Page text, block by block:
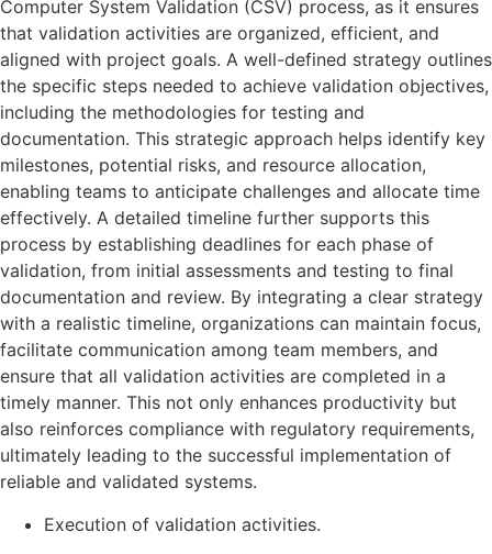
Computer System Validation (CSV) process, as it ensures
that validation activities are organized, efficient, and
aligned with project goals. A well-defined strategy outlines
the specific steps needed to achieve validation objectives,
including the methodologies for testing and
documentation. This strategic approach helps identify key
milestones, potential risks, and resource allocation,
enabling teams to anticipate challenges and allocate time
effectively. A detailed timeline further supports this
process by establishing deadlines for each phase of
validation, from initial assessments and testing to final
documentation and review. By integrating a clear strategy
with a realistic timeline, organizations can maintain focus,
facilitate communication among team members, and
ensure that all validation activities are completed in a
timely manner. This not only enhances productivity but
also reinforces compliance with regulatory requirements,
ultimately leading to the successful implementation of
reliable and validated systems.
Execution of validation activities.